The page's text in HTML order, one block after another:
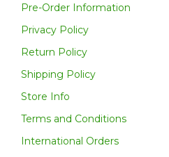
Pre-Order Information
Privacy Policy
Return Policy
Shipping Policy
Store Info
Terms and Conditions
International Orders